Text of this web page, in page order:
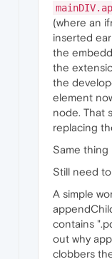
(where an
inserted
the
the
the
element
node. That
replacing
Same thing
Still need
A simple
contains
out why
clobbers